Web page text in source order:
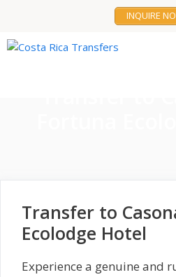
content
INQUIRE
Transfer to
Ecolodge Hotel
Experience a genuine and